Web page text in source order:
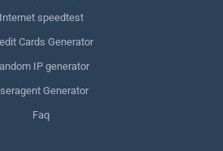
Internet speedtest
Cards Generator
IP generator
Generator
Faq